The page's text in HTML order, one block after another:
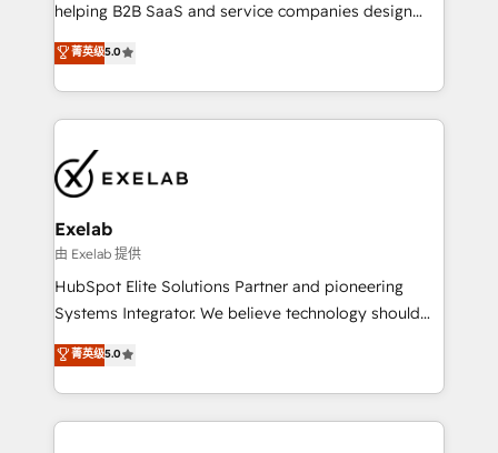
attribution Sales respects. A RevOps lead needs
governance from day one. A founder stepping back
needs visibility without the weeds. We're one of the
UK's most experienced HubSpot teams, but that's
the credential, not the point. Our clients trust us to
own their revenue engine and the outcomes.
helping B2B SaaS and service companies design
HubSpot as a revenue system, not a marketing tool.
We turn fragmented processes and unreliable data
into one operational source of truth for GTM teams
and leadership. What We Do ➡️ CRM Architecture &
pipelines ➡️ Revenue Operations 📈 – Lead, deal,
onboarding, and renewal processes ➡️ GTM
Operations ⚙️ – Automation, forecasting, and
reporting ➡️ Custom Integrations 🔌 – API-based
connections with ERP and billing systems HubSpot
Accreditations: - CRM Implementation Accreditation
Integration Accreditation 🧠 - Quote-to-Cash
Capabilities Award 💰 Proven in Complex
菁英级5.0
Exelab
由 Exelab 提供
HubSpot Elite Solutions Partner and pioneering
Systems Integrator. We believe technology should
serve business strategy, not the other way around.
Every engagement begins with clear objectives,
customer journey mapping, and measurable KPIs.
Only then we architect solutions. The question is
菁英级5.0